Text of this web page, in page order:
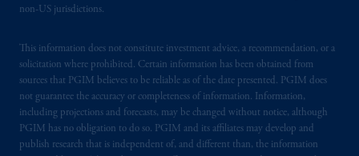
non-US jurisdictions.
This information does not constitute investment advice, a recommendation, or a
solicitation where prohibited. Certain information has been obtained from
sources that PGIM believes to be reliable as of the date presented. PGIM does
not guarantee the accuracy or completeness of information. Information,
including projections and forecasts, may be changed without notice, although
PGIM has no obligation to do so. PGIM and its affiliates may develop and
publish research that is independent of, and different than, the information